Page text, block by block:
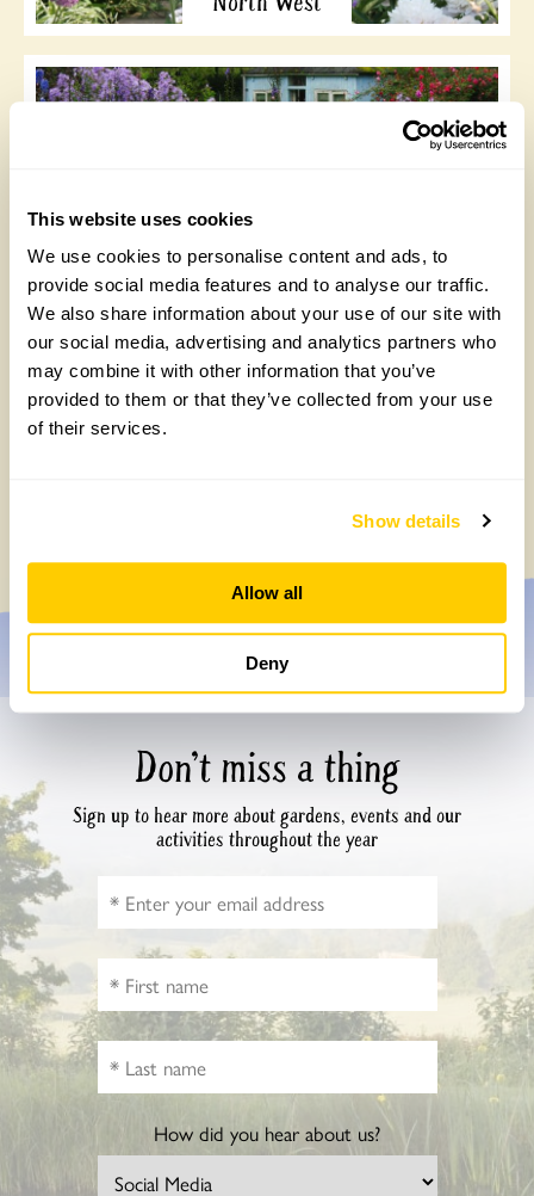
This website uses cookies
We use cookies to personalise content and ads, to
provide social media features and to analyse our traffic.
We also share information about your use of our site with
our social media, advertising and analytics partners who
may combine it with other information that you’ve
provided to them or that they’ve collected from your use
of their services.
Show details
Allow all
Deny
Don’t miss a thing
Sign up to hear more about gardens, events and our
activities throughout the year
How did you hear about us?